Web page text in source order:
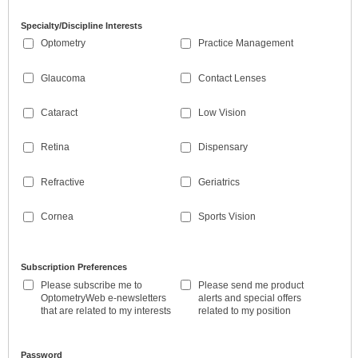
Specialty/Discipline Interests
Optometry
Glaucoma
Cataract
Retina
Refractive
Cornea
Practice Management
Contact Lenses
Low Vision
Dispensary
Geriatrics
Sports Vision
Subscription Preferences
Please subscribe me to
OptometryWeb e-newsletters
that are related to my interests
Please send me product
alerts and special offers
related to my position
Password